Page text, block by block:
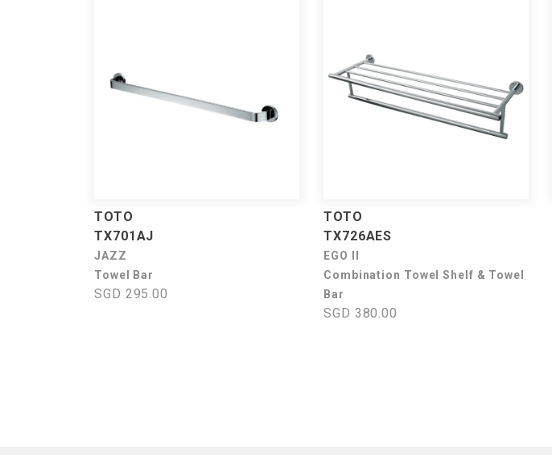
TOTO
TX701AJ
JAZZ
Towel Bar
SGD 295.00
TOTO
TX726AES
EGO II
Combination Towel Shelf & Towel
Bar
SGD 380.00